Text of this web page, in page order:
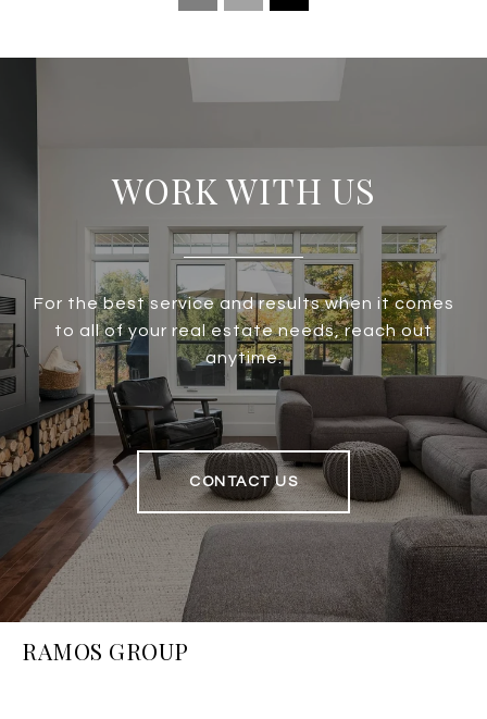
WORK WITH US
For the best service and results when it comes
to all of your real estate needs, reach out
anytime.
CONTACT US
RAMOS GROUP